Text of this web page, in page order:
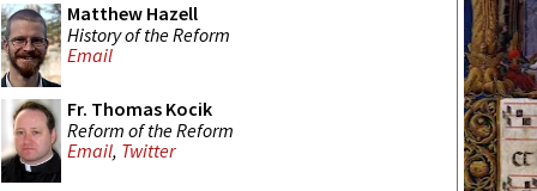
Matthew Hazell
History of the Reform
Email
Fr. Thomas Kocik
Reform of the Reform
Email, Twitter